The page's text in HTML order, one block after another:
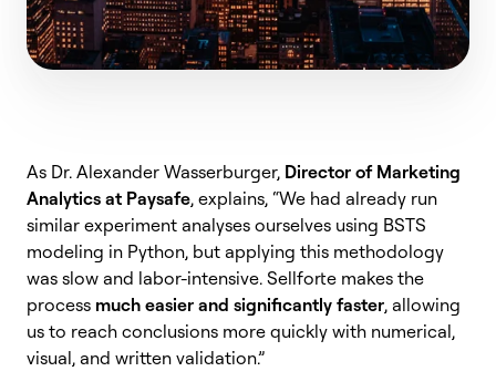
As Dr. Alexander Wasserburger, Director of Marketing
Analytics at Paysafe, explains, “We had already run
similar experiment analyses ourselves using BSTS
modeling in Python, but applying this methodology
was slow and labor-intensive. Sellforte makes the
process much easier and significantly faster, allowing
us to reach conclusions more quickly with numerical,
visual, and written validation.”